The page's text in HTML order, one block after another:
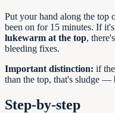
Put your hand along the top
been on for 15 minutes. If it's
lukewarm at the top,
bleeding fixes.
Important distinction: if
than the top, that's sludge —
Step-by-step